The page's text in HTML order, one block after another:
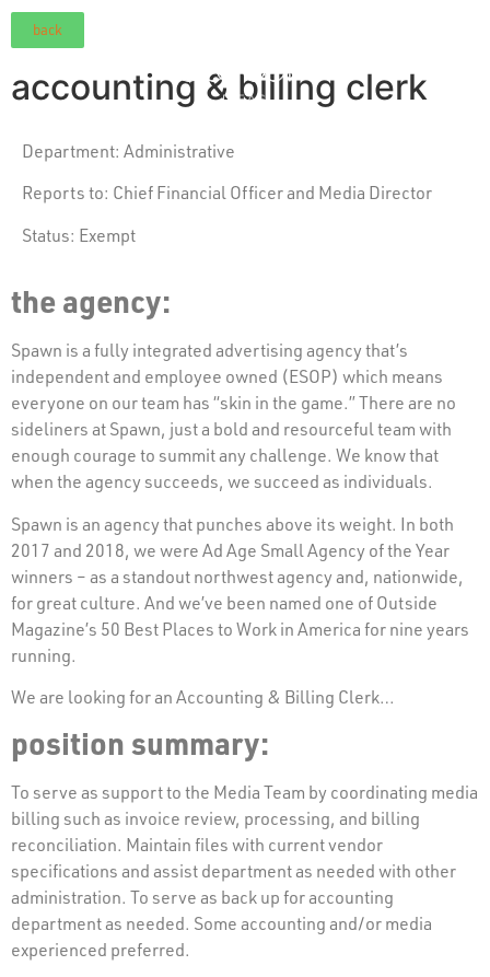
back
accounting & billing clerk
Department: Administrative
Reports to: Chief Financial Officer and Media Director
Status: Exempt
the agency:
Spawn is a fully integrated advertising agency that’s
independent and employee owned (ESOP) which means
everyone on our team has “skin in the game.” There are no
sideliners at Spawn, just a bold and resourceful team with
enough courage to summit any challenge. We know that
when the agency succeeds, we succeed as individuals.
Spawn is an agency that punches above its weight. In both
2017 and 2018, we were Ad Age Small Agency of the Year
winners – as a standout northwest agency and, nationwide,
for great culture. And we’ve been named one of Outside
Magazine’s 50 Best Places to Work in America for nine years
running.
We are looking for an Accounting & Billing Clerk…
position summary:
To serve as support to the Media Team by coordinating media
billing such as invoice review, processing, and billing
reconciliation. Maintain files with current vendor
specifications and assist department as needed with other
administration. To serve as back up for accounting
department as needed. Some accounting and/or media
experienced preferred.